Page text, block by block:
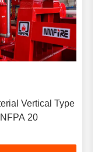
Vertical Type
20